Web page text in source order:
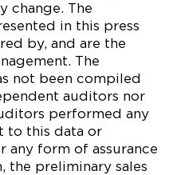
change. The
in this press
by, and are the
The
not been compiled
auditors nor
performed any
to this data or
any form of assurance
the preliminary sales